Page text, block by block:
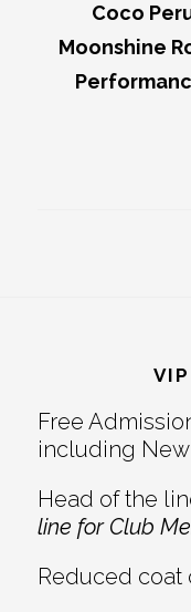
Coco
Moonshine
Free
including New
Head of the
line for Club
Reduced coat